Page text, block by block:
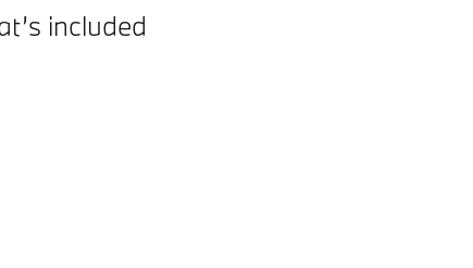
included